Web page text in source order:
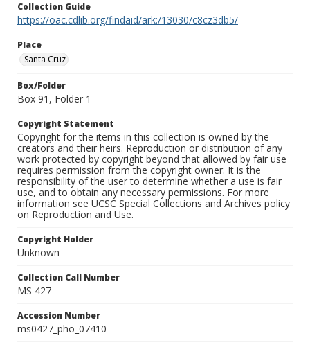
Collection Guide
https://oac.cdlib.org/findaid/ark:/13030/c8cz3db5/
Place
Santa Cruz
Box/Folder
Box 91, Folder 1
Copyright Statement
Copyright for the items in this collection is owned by the
creators and their heirs. Reproduction or distribution of any
work protected by copyright beyond that allowed by fair use
requires permission from the copyright owner. It is the
responsibility of the user to determine whether a use is fair
use, and to obtain any necessary permissions. For more
information see UCSC Special Collections and Archives policy
on Reproduction and Use.
Copyright Holder
Unknown
Collection Call Number
MS 427
Accession Number
ms0427_pho_07410